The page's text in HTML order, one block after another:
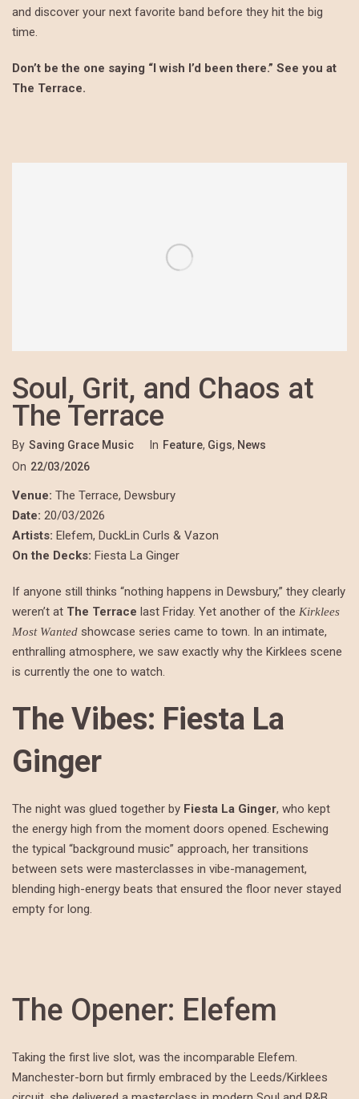
and discover your next favorite band before they hit the big
time.
Don’t be the one saying “I wish I’d been there.” See you at
The Terrace.
Soul, Grit, and Chaos at
The Terrace
By Saving Grace Music In Feature, Gigs, News
On 22/03/2026
Venue: The Terrace, Dewsbury
Date: 20/03/2026
Artists: Elefem, DuckLin Curls & Vazon
On the Decks: Fiesta La Ginger
If anyone still thinks “nothing happens in Dewsbury,” they clearly
weren’t at The Terrace last Friday. Yet another of the Kirklees
Most Wanted showcase series came to town. In an intimate,
enthralling atmosphere, we saw exactly why the Kirklees scene
is currently the one to watch.
The Vibes: Fiesta La
Ginger
The night was glued together by Fiesta La Ginger, who kept
the energy high from the moment doors opened. Eschewing
the typical “background music” approach, her transitions
between sets were masterclasses in vibe-management,
blending high-energy beats that ensured the floor never stayed
empty for long.
The Opener: Elefem
Taking the first live slot, was the incomparable Elefem.
Manchester-born but firmly embraced by the Leeds/Kirklees